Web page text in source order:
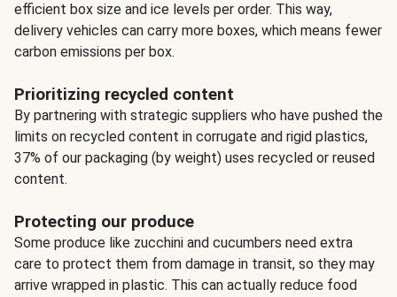
efficient box size and ice levels per order. This way,
delivery vehicles can carry more boxes, which means fewer
carbon emissions per box.
Prioritizing recycled content
By partnering with strategic suppliers who have pushed the
limits on recycled content in corrugate and rigid plastics,
37% of our packaging (by weight) uses recycled or reused
content.
Protecting our produce
Some produce like zucchini and cucumbers need extra
care to protect them from damage in transit, so they may
arrive wrapped in plastic. This can actually reduce food